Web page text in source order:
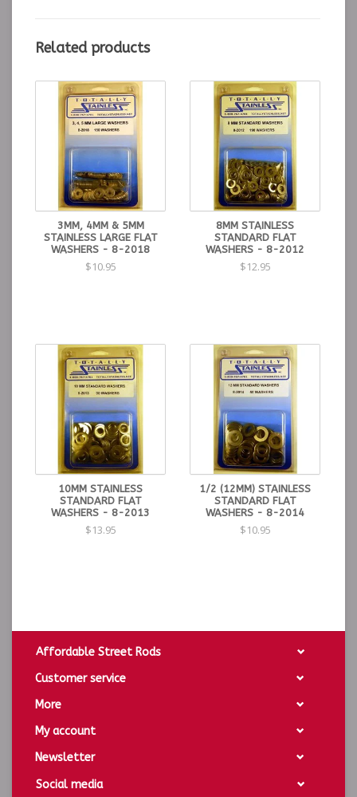
Related products
3MM, 4MM & 5MM
STAINLESS LARGE FLAT
WASHERS - 8-2018
$10.95
8MM STAINLESS
STANDARD FLAT
WASHERS - 8-2012
$12.95
10MM STAINLESS
STANDARD FLAT
WASHERS - 8-2013
$13.95
1/2 (12MM) STAINLESS
STANDARD FLAT
WASHERS - 8-2014
$10.95
Affordable Street Rods
Customer service
More
My account
Newsletter
Social media